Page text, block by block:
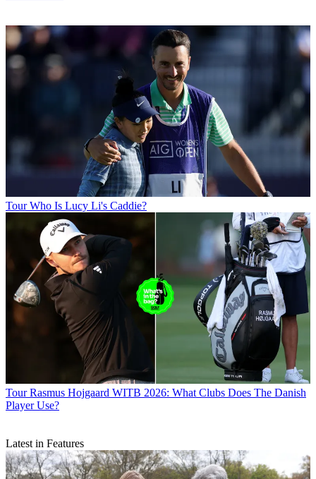
Tour Who Is Lucy Li's Caddie?
Tour Rasmus Hojgaard WITB 2026: What Clubs Does The Danish
Player Use?
Latest in Features